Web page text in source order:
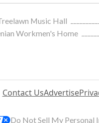
Music Hall
Workmen's Home
Contact UsAdvertise
Do Not Sell My Personal